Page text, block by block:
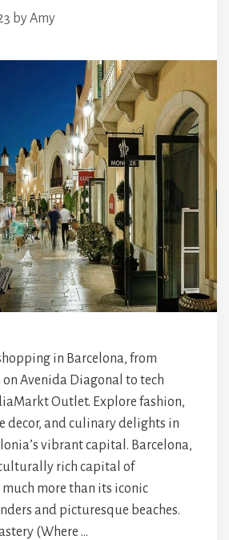
byAmy
in Barcelona, from
Avenida Diagonal to tech
Outlet. Explore fashion,
decor, and culinary delights in
vibrant capital. Barcelona,
rich capital of
more than its iconic
and picturesque beaches.
(Where …